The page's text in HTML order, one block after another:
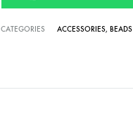
CATEGORIES ACCESSORIES, BEADS